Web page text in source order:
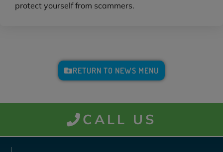
protect yourself from scammers.
RETURN TO NEWS MENU
CALL US